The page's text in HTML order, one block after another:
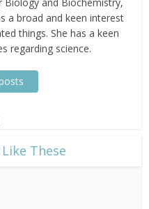
a broad and keen interest
things. She has a keen
regarding science.
These